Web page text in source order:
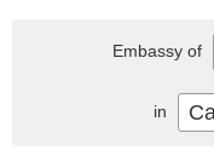
Embassy of
in